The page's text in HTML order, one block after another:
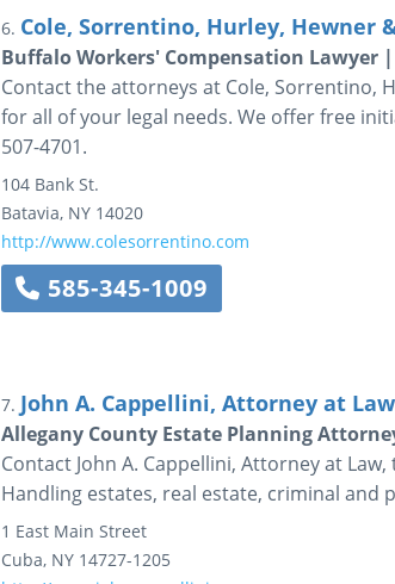
6. Cole, Sorrentino, Hurley, Hewner
Buffalo Workers' Compensation
Contact the attorneys at Cole, Sorrentino,
for all of your legal needs. We offer free
507-4701.
104 Bank St.
Batavia, NY 14020
http://www.colesorrentino.com
585-345-1009
7. John A. Cappellini, Attorney at Law
Allegany County Estate Planning
Contact John A. Cappellini, Attorney at
Handling estates, real estate, criminal and
1 East Main Street
Cuba, NY 14727-1205